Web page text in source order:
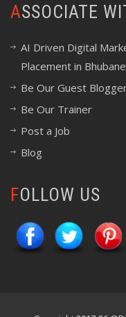
ASSOCIATE
AI Driven Digital
Placement in
Be Our Guest
Be Our Trainer
Post a Job
Blog
FOLLOW US